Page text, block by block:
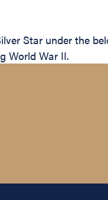
Star under the
World War II.